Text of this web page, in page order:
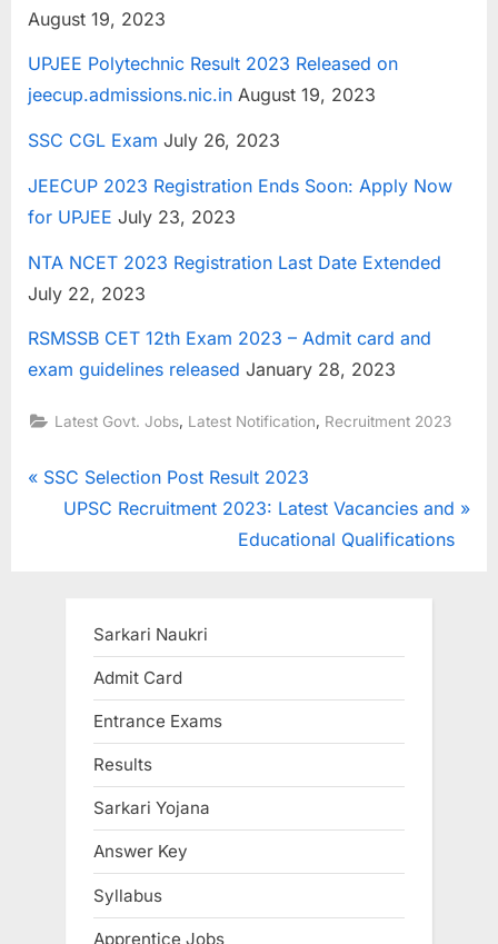
August 19, 2023
UPJEE Polytechnic Result 2023 Released on
jeecup.admissions.nic.in August 19, 2023
SSC CGL Exam July 26, 2023
JEECUP 2023 Registration Ends Soon: Apply Now
for UPJEE July 23, 2023
NTA NCET 2023 Registration Last Date Extended
July 22, 2023
RSMSSB CET 12th Exam 2023 – Admit card and
exam guidelines released January 28, 2023
Latest Govt. Jobs Latest Notification Recruitment 2023
Post
P
SSC Selection Post Result 2023
N
UPSC Recruitment 2023: Latest Vacancies and
Educational Qualifications
Sarkari Naukri
Admit Card
Entrance Exams
Results
Sarkari Yojana
Answer Key
Syllabus
Apprentice Jobs